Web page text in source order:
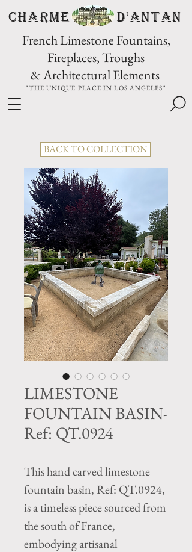
CHARME D'Antan
French Limestone Fountains,
Fireplaces, Troughs
& Architectural Elements
"THE UNIQUE PLACE IN LOS ANGELES"
BACK TO COLLECTION
LIMESTONE
FOUNTAIN BASIN-
Ref: QT.0924
This hand carved limestone
fountain basin, Ref: QT.0924,
is a timeless piece sourced from
the south of France,
embodying artisanal